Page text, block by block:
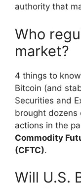
authority that
Who
market?
4 things to
Bitcoin (and
Securities and
brought
actions in the
Commodity
(CFTC).
Will U.S.